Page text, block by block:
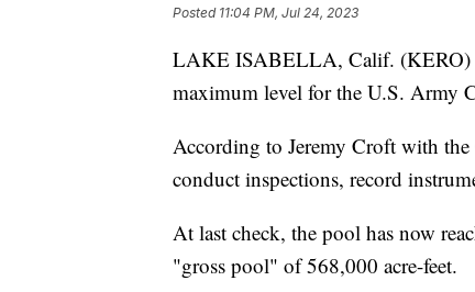
Posted 11:04 PM, Jul 24, 2023
LAKE ISABELLA, Calif. (KERO)
maximum level for the U.S. Army
According to Jeremy Croft with
conduct inspections, record
At last check, the pool has now
"gross pool" of 568,000 acre-feet.